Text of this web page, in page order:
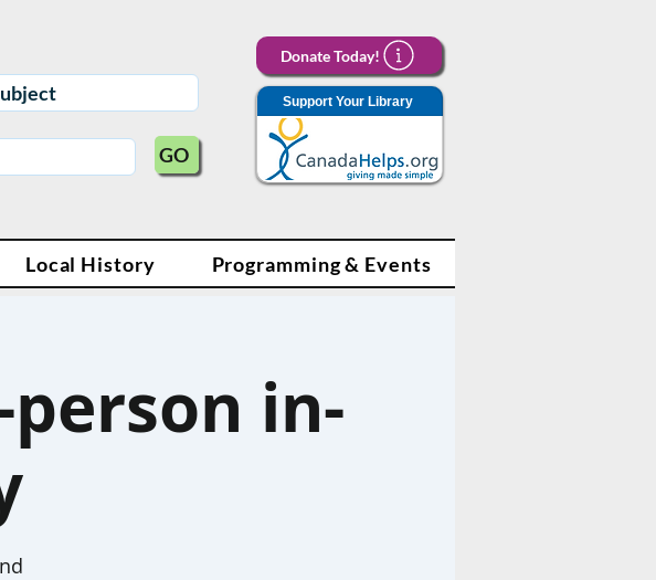
GO
Donate Today!
Support Your Library
Local History Programming & Events
in-